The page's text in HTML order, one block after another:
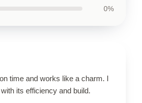
0%
time and works like a charm. I
its efficiency and build.